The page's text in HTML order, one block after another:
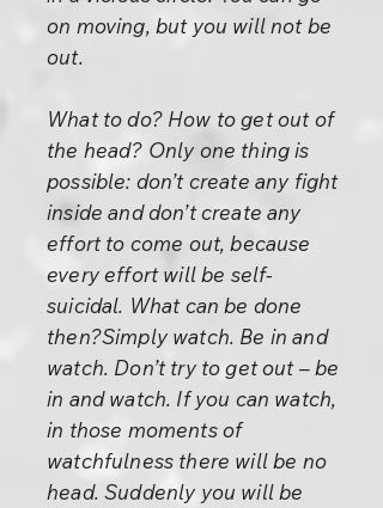
on moving, but you will not be
out.
What to do? How to get out of
the head? Only one thing is
possible: don’t create any fight
inside and don’t create any
effort to come out, because
every effort will be self-
suicidal. What can be done
then?Simply watch. Be in and
watch. Don’t try to get out – be
in and watch. If you can watch,
in those moments of
watchfulness there will be no
head. Suddenly you will be